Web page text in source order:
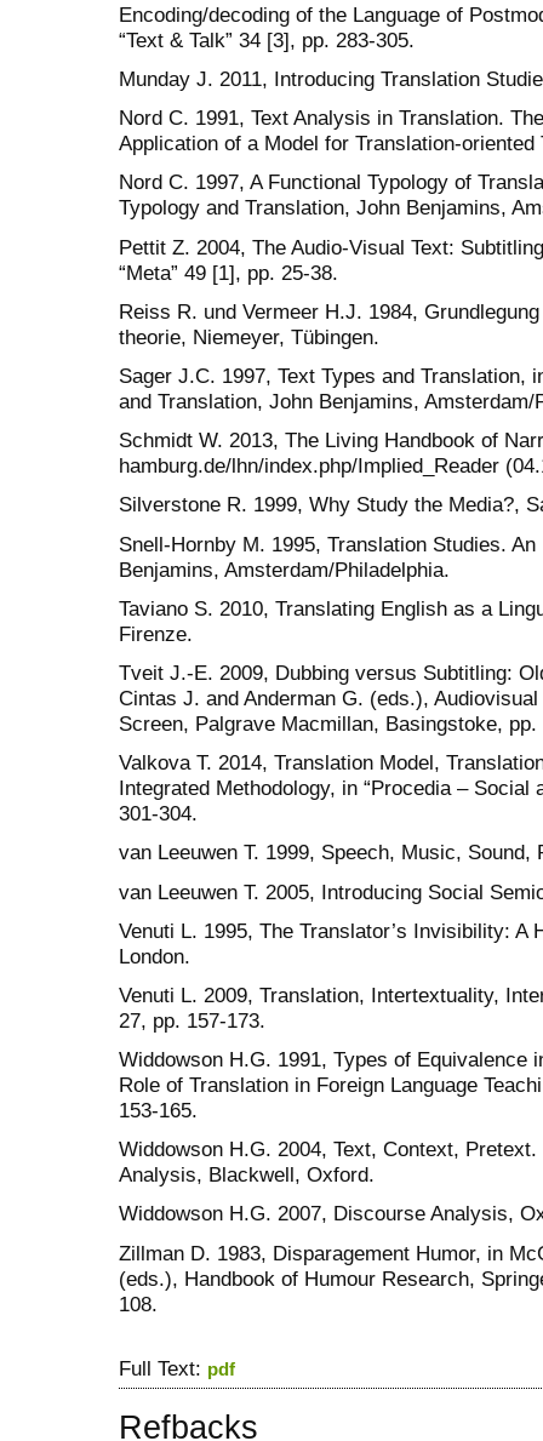
Encoding/decoding of the Language of
“Text & Talk” 34 [3], pp. 283-305.
Munday J. 2011, Introducing Translation
Nord C. 1991, Text Analysis in Translation.
Application of a Model for Translation-
Nord C. 1997, A Functional Typology of
Typology and Translation, John Benjamins,
Pettit Z. 2004, The Audio-Visual Text:
“Meta” 49 [1], pp. 25-38.
Reiss R. und Vermeer H.J. 1984,
theorie, Niemeyer, Tübingen.
Sager J.C. 1997, Text Types and Translation,
and Translation, John Benjamins, Amsterdam/
Schmidt W. 2013, The Living Handbook of
hamburg.de/lhn/index.php/Implied_Reader
Silverstone R. 1999, Why Study the Media?,
Snell-Hornby M. 1995, Translation Studies.
Benjamins, Amsterdam/Philadelphia.
Taviano S. 2010, Translating English as a
Firenze.
Tveit J.-E. 2009, Dubbing versus Subtitling:
Cintas J. and Anderman G. (eds.),
Screen, Palgrave Macmillan, Basingstoke, pp.
Valkova T. 2014, Translation Model,
Integrated Methodology, in “Procedia – Social
301-304.
van Leeuwen T. 1999, Speech, Music,
van Leeuwen T. 2005, Introducing Social
Venuti L. 1995, The Translator’s Invisibility: A
London.
Venuti L. 2009, Translation, Intertextuality,
27, pp. 157-173.
Widdowson H.G. 1991, Types of Equivalence
Role of Translation in Foreign Language
153-165.
Widdowson H.G. 2004, Text, Context,
Analysis, Blackwell, Oxford.
Widdowson H.G. 2007, Discourse Analysis,
Zillman D. 1983, Disparagement Humor, in
(eds.), Handbook of Humour Research,
108.
Full Text: pdf
Refbacks